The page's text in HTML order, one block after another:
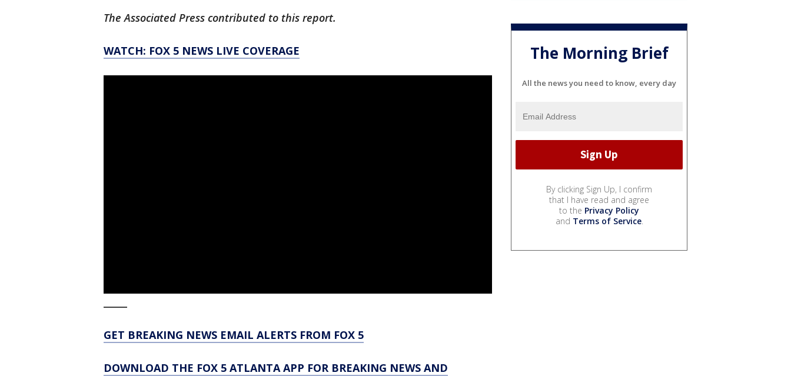
The Associated Press contributed to this report.
WATCH: FOX 5 NEWS LIVE COVERAGE
GET BREAKING NEWS EMAIL ALERTS FROM FOX 5
DOWNLOAD THE FOX 5 ATLANTA APP FOR BREAKING NEWS AND
The Morning Brief
All the news you need to know, every day
By clicking Sign Up, I confirm
that I have read and agree
to the Privacy Policy
and Terms of Service.